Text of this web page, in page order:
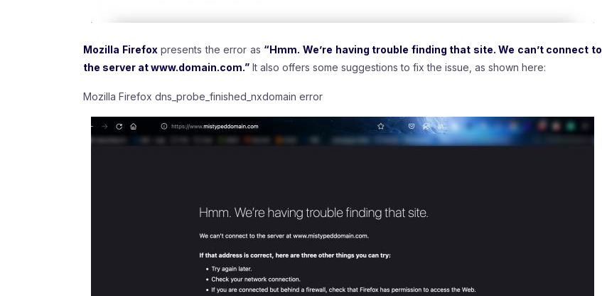
Mozilla Firefoxpresents the error as “Hmm. We’re having trouble finding that site. We can’t connect to
the server at www.domain.com.” It also offers some suggestions to fix the issue, as shown here:
Mozilla Firefox dns_probe_finished_nxdomain error